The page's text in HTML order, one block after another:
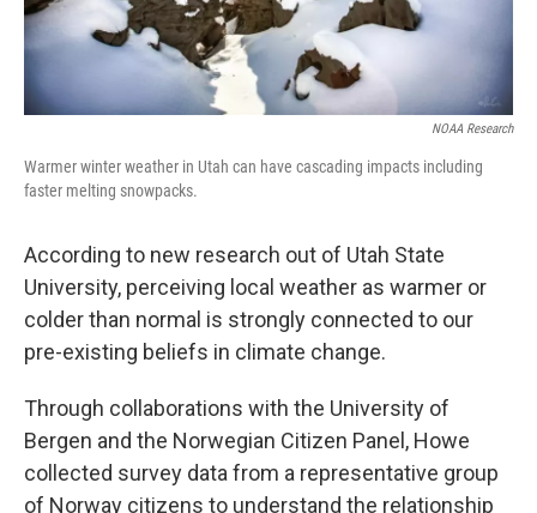
NOAA Research
Warmer winter weather in Utah can have cascading impacts including
faster melting snowpacks.
According to new research out of Utah State
University, perceiving local weather as warmer or
colder than normal is strongly connected to our
pre-existing beliefs in climate change.
Through collaborations with the University of
Bergen and the Norwegian Citizen Panel, Howe
collected survey data from a representative group
of Norway citizens to understand the relationship